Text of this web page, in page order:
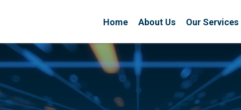
Home About Us Our Services